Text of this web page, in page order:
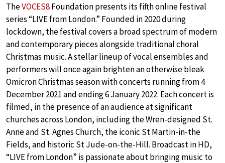
TheVOCES8Foundation presents its fifth online festival
series “LIVE from London.” Founded in 2020 during
lockdown, the festival covers a broad spectrum of modern
and contemporary pieces alongside traditional choral
Christmas music. A stellar lineup of vocal ensembles and
performers will once again brighten an otherwise bleak
Omicron Christmas season with concerts running from 4
December 2021 and ending 6 January 2022. Each concert is
filmed, in the presence of an audience at significant
churches across London, including the Wren-designed St.
Anne and St. Agnes Church, the iconic St Martin-in-the
Fields, and historic St Jude-on-the-Hill. Broadcast in HD,
“LIVE from London” is passionate about bringing music to